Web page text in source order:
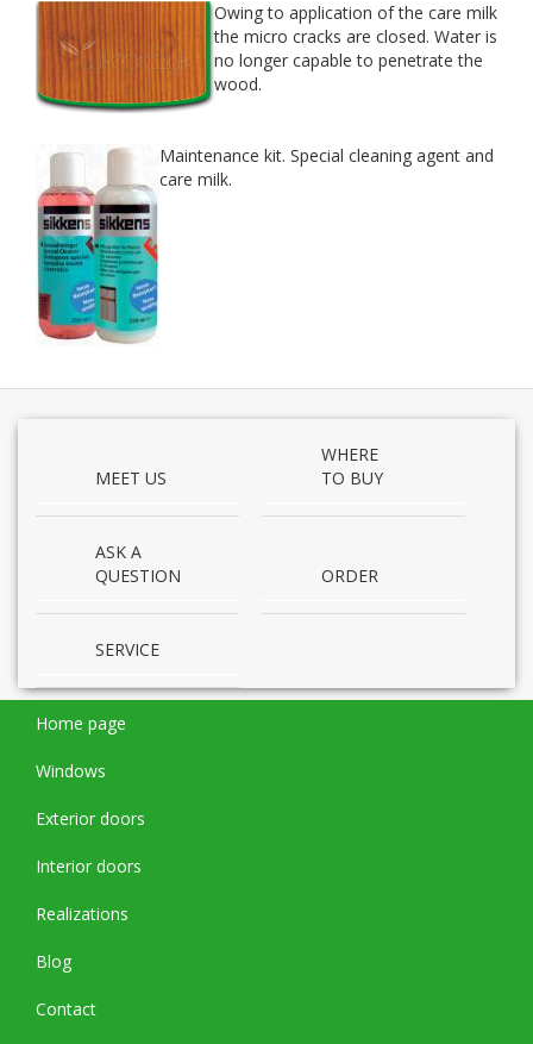
Owing to appli­ca­tion of the care milk
the micro cracks are closed. Water is
no longer capa­ble to pen­e­trate the
wood.
Main­te­nance kit. Spe­cial clean­ing agent and
care milk.
MEET US
WHERE
TO BUY
ASK A
QUESTION
ORDER
SERVICE
Home page
Windows
Exterior doors
Interior doors
Realizations
Blog
Contact